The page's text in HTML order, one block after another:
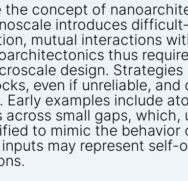
the concept of
introduces
mutual interactions
thus
design.
even if unreliable,
examples include
small gaps, which,
to mimic the behavior
may represent